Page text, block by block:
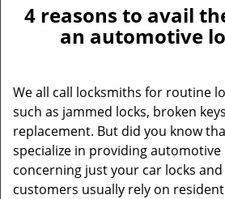
4 reasons to avail
an automotive
We all call locksmiths for routine
such as jammed locks, broken
replacement. But did you know
specialize in providing automotive
concerning just your car locks and
customers usually rely on